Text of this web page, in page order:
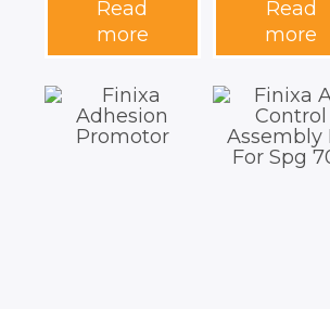
Read
more
Read
more